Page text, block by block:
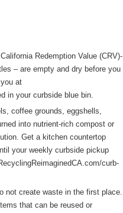
Redemption Value (CRV)-
– are empty and dry before you
at
in your curbside blue bin.
coffee grounds, eggshells,
into nutrient-rich compost or
Get a kitchen countertop
your weekly curbside pickup
curb-
not create waste in the first place.
that can be reused or